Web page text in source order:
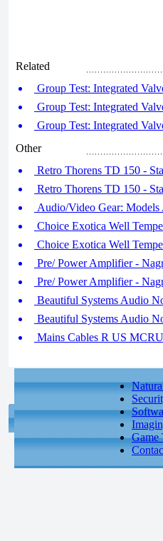
Related
Group Test: Integrated
Group Test: Integrated
Group Test: Integrated
Other
Retro Thorens TD 150 -
Retro Thorens TD 150 -
Audio/Video Gear: Models
Choice Exotica Well
Choice Exotica Well
Pre/ Power Amplifier -
Pre/ Power Amplifier -
Beautiful Systems Audio
Beautiful Systems Audio
Mains Cables R US
Game